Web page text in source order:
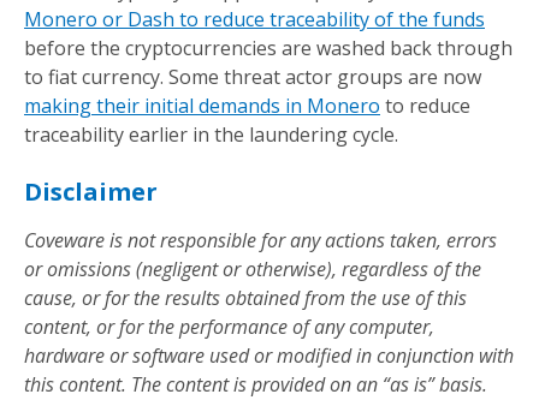
Monero or Dash to reduce traceability of the funds
before the cryptocurrencies are washed back through
to fiat currency. Some threat actor groups are now
making their initial demands in Monero to reduce
traceability earlier in the laundering cycle.
Disclaimer
Coveware is not responsible for any actions taken, errors
or omissions (negligent or otherwise), regardless of the
cause, or for the results obtained from the use of this
content, or for the performance of any computer,
hardware or software used or modified in conjunction with
this content. The content is provided on an “as is” basis.